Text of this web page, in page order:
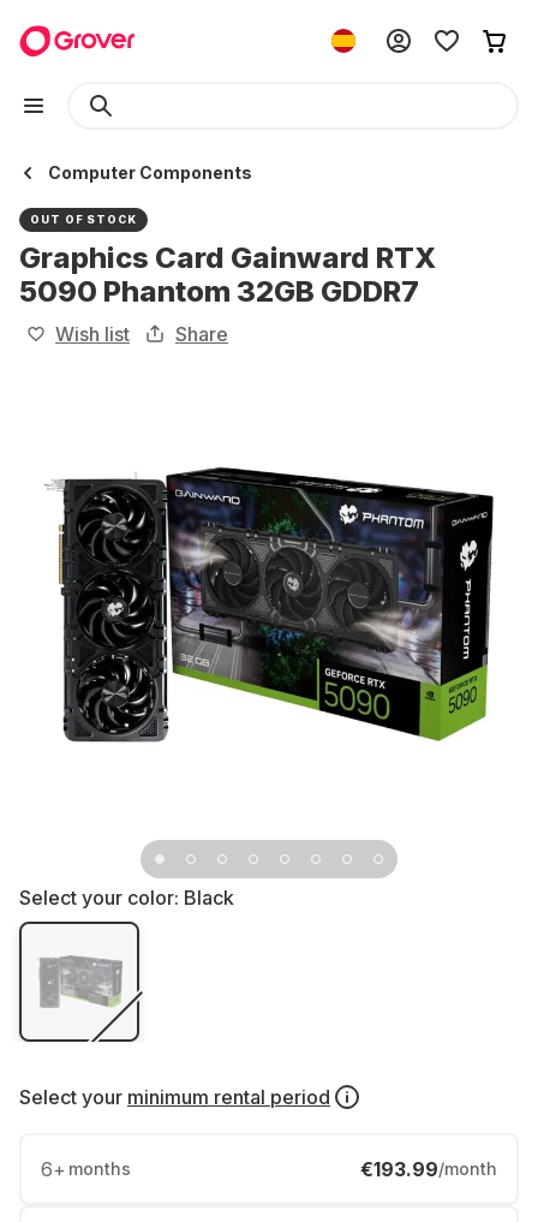
Computer Components
OUT OF STOCK
Graphics Card Gainward RTX
5090 Phantom 32GB GDDR7
Wish list Share
Select your color: Black
Select your minimum rental period
6+ months €193.99/month